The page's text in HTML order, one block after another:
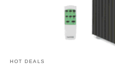
HOT DEALS